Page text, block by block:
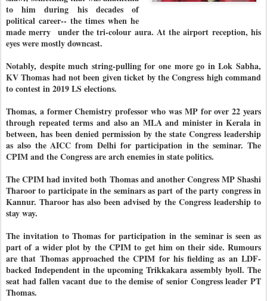
to him during his decades of
political career-- the times when he
made merry under the tri-colour aura. At the airport reception, his
eyes were mostly downcast.
Notably, despite much string-pulling for one more go in Lok Sabha,
KV Thomas had not been given ticket by the Congress high command
to contest in 2019 LS elections.
Thomas, a former Chemistry professor who was MP for over 22 years
through repeated terms and also an MLA and minister in Kerala in
between, has been denied permission by the state Congress leadership
as also the AICC from Delhi for participation in the seminar. The
CPIM and the Congress are arch enemies in state politics.
The CPIM had invited both Thomas and another Congress MP Shashi
Tharoor to participate in the seminars as part of the party congress in
Kannur. Tharoor has also been advised by the Congress leadership to
stay way.
The invitation to Thomas for participation in the seminar is seen as
part of a wider plot by the CPIM to get him on their side. Rumours
are that Thomas approached the CPIM for his fielding as an LDF-
backed Independent in the upcoming Trikkakara assembly byoll. The
seat had fallen vacant due to the demise of senior Congress leader PT
Thomas.